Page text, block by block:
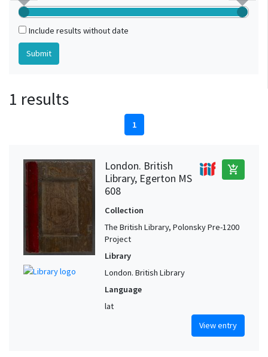
Include results without date
1 results
1
London. British
Library, Egerton MS
608
add_shopping_cart
Collection
The British Library, Polonsky Pre-1200
Project
Library
London. British Library
Language
lat
View entry